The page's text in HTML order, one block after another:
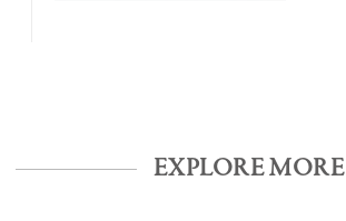
EXPLORE MORE